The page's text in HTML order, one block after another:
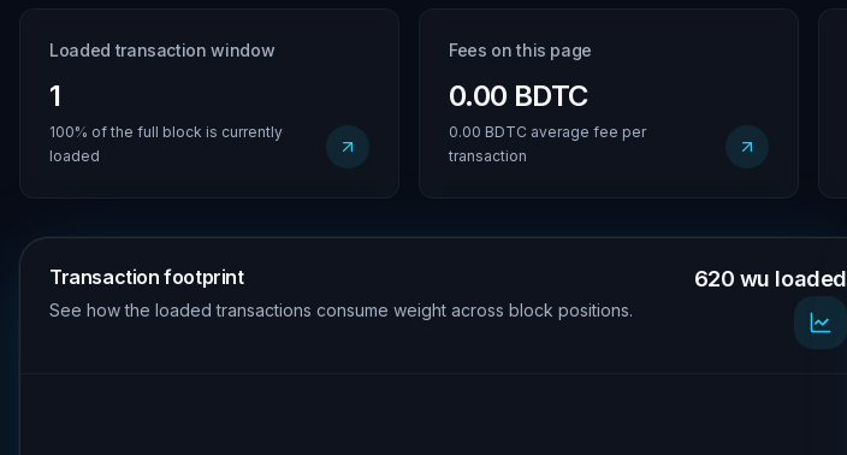
Loaded transaction window
1
100% of the full block is currently
loaded
Fees on this page
0.00 BDTC
0.00 BDTC average fee per
transaction
Transaction footprint
See how the loaded transactions consume weight across block positions.
620 wu loaded